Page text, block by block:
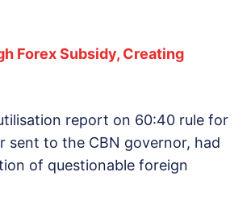
Forex Subsidy, Creating
report on 60:40 rule for
sent to the CBN governor, had
of questionable foreign